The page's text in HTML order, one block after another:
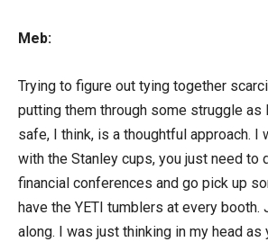
Meb:
Trying to figure out tying together
putting them through some struggle as
safe, I think, is a thoughtful approach. I
with the Stanley cups, you just need to
financial conferences and go pick up
have the YETI tumblers at every booth.
along. I was just thinking in my head as